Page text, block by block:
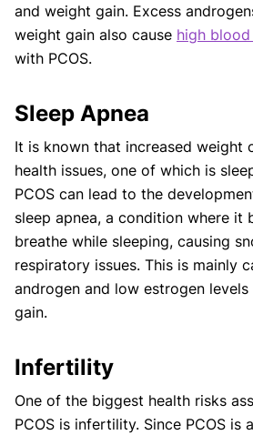
and weight gain. Excess
weight gain also cause high
with PCOS.
Sleep Apnea
It is known that increased weight
health issues, one of which is
PCOS can lead to the
sleep apnea, a condition where it
breathe while sleeping, causing
respiratory issues. This is mainly
androgen and low estrogen
gain.
Infertility
One of the biggest health risks
PCOS is infertility. Since PCOS is